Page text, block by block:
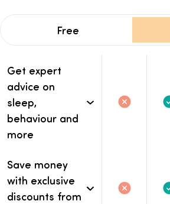
Free
Benefits
Get expert
advice on
sleep,
behaviour and
more
Not
Not
Save money
with exclusive
discounts from
Not
Not